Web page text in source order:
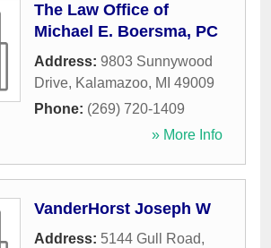
The Law Office of
Michael E. Boersma, PC
Address: 9803 Sunnywood
Drive, Kalamazoo, MI 49009
Phone: (269) 720-1409
» More Info
VanderHorst Joseph W
Address: 5144 Gull Road,